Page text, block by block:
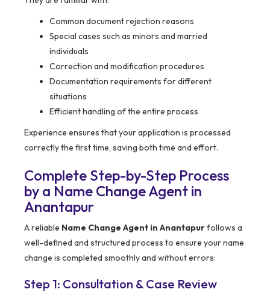
Common document rejection reasons
Special cases such as minors and married
individuals
Correction and modification procedures
Documentation requirements for different
situations
Efficient handling of the entire process
Experience ensures that your application is processed
correctly the first time, saving both time and effort.
Complete Step-by-Step Process
by a Name Change Agent in
Anantapur
A reliable Name Change Agent in Anantapurfollows a
well-defined and structured process to ensure your name
change is completed smoothly and without errors:
Step 1: Consultation & Case Review